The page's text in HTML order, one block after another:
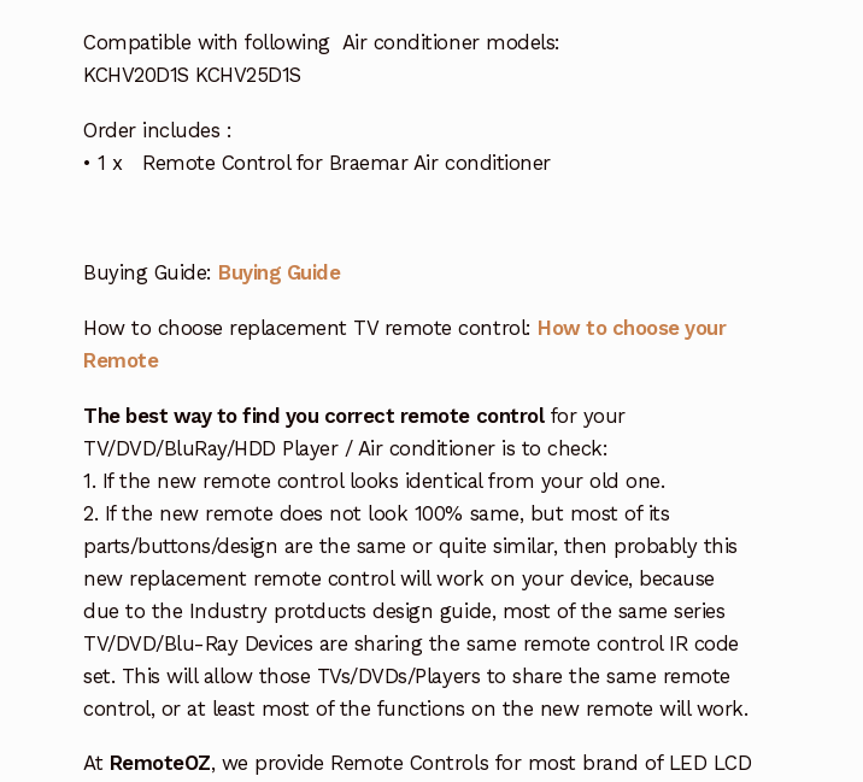
Compatible with following Air conditioner models:
KCHV20D1S KCHV25D1S
Order includes :
• 1 x Remote Control for Braemar Air conditioner
Buying Guide: Buying Guide
How to choose replacement TV remote control: How to choose your
Remote
The best way to find you correct remote controlfor your
TV/DVD/BluRay/HDD Player / Air conditioner is to check:
1. If the new remote control looks identical from your old one.
2. If the new remote does not look 100% same, but most of its
parts/buttons/design are the same or quite similar, then probably this
new replacement remote control will work on your device, because
due to the Industry protducts design guide, most of the same series
TV/DVD/Blu-Ray Devices are sharing the same remote control IR code
set. This will allow those TVs/DVDs/Players to share the same remote
control, or at least most of the functions on the new remote will work.
At RemoteOZ, we provide Remote Controls for most brand of LED LCD